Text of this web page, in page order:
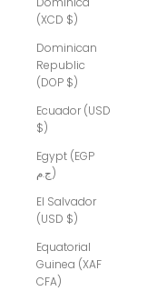
(XCD $)
Dominican
Republic
(DOP $)
Ecuador (USD
$)
Egypt (EGP
ج.م)
El Salvador
(USD $)
Equatorial
Guinea (XAF
CFA)